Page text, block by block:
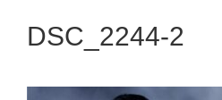
DSC_2244-2